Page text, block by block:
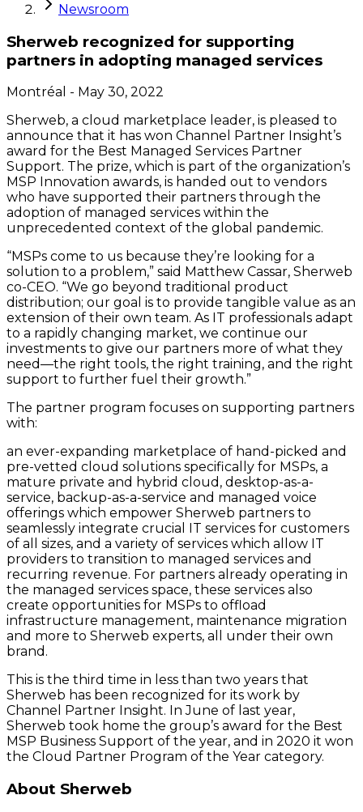
Newsroom
Sherweb recognized for supporting
partners in adopting managed services
Montréal - May 30, 2022
Sherweb, a cloud marketplace leader, is pleased to
announce that it has won Channel Partner Insight’s
award for the Best Managed Services Partner
Support. The prize, which is part of the organization’s
MSP Innovation awards, is handed out to vendors
who have supported their partners through the
adoption of managed services within the
unprecedented context of the global pandemic.
“MSPs come to us because they’re looking for a
solution to a problem,” said Matthew Cassar, Sherweb
co-CEO. “We go beyond traditional product
distribution; our goal is to provide tangible value as an
extension of their own team. As IT professionals adapt
to a rapidly changing market, we continue our
investments to give our partners more of what they
need—the right tools, the right training, and the right
support to further fuel their growth.”
The partner program focuses on supporting partners
with:
an ever-expanding marketplace of hand-picked and
pre-vetted cloud solutions specifically for MSPs, a
mature private and hybrid cloud, desktop-as-a-
service, backup-as-a-service and managed voice
offerings which empower Sherweb partners to
seamlessly integrate crucial IT services for customers
of all sizes, and a variety of services which allow IT
providers to transition to managed services and
recurring revenue. For partners already operating in
the managed services space, these services also
create opportunities for MSPs to offload
infrastructure management, maintenance migration
and more to Sherweb experts, all under their own
brand.
This is the third time in less than two years that
Sherweb has been recognized for its work by
Channel Partner Insight. In June of last year,
Sherweb took home the group’s award for the Best
MSP Business Support of the year, and in 2020 it won
the Cloud Partner Program of the Year category.
About Sherweb